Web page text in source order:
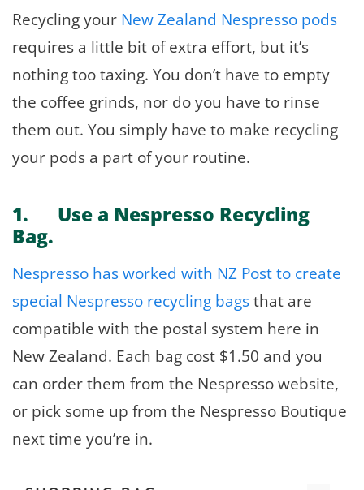
Recycling your New Zealand Nespresso pods
requires a little bit of extra effort, but it’s
nothing too taxing. You don’t have to empty
the coffee grinds, nor do you have to rinse
them out. You simply have to make recycling
your pods a part of your routine.
1. Use a Nespresso Recycling
Bag.
Nespresso has worked with NZ Post to create
special Nespresso recycling bagsthat are
compatible with the postal system here in
New Zealand. Each bag cost $1.50 and you
can order them from the Nespresso website,
or pick some up from the Nespresso Boutique
next time you’re in.